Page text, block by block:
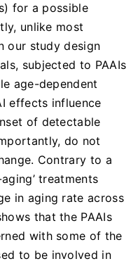
for a possible
unlike most
our study design
subjected to PAAIs
age-dependent
effects influence
of detectable
do not
Contrary to a
treatments
in aging rate across
that the PAAIs
with some of the
to be involved in